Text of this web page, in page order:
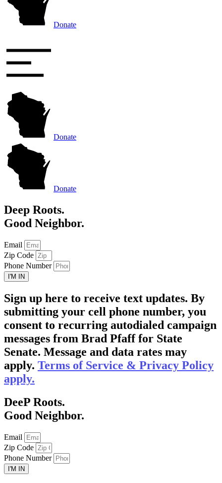
Donate
Donate
Donate
Deep Roots.
Good Neighbor.
Email
Zip Code
Phone Number
I'M IN
Sign up here to receive text updates. By
submitting your cell phone number, you
consent to recurring autodialed campaign
messages from Brad Pfaff for State
Senate. Message and data rates may
apply. Terms of Service & Privacy Policy
apply.
DeeP Roots.
Good Neighbor.
Email
Zip Code
Phone Number
I'M IN